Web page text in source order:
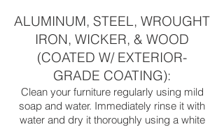
ALUMINUM, STEEL, WROUGHT
IRON, WICKER, & WOOD
(COATED W/ EXTERIOR-
GRADE COATING):
Clean your furniture regularly using mild
soap and water. Immediately rinse it with
water and dry it thoroughly using a white